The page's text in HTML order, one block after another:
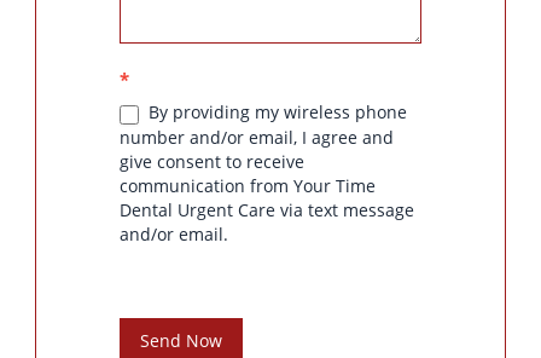
*
By providing my wireless phone
number and/or email, I agree and
give consent to receive
communication from Your Time
Dental Urgent Care via text message
and/or email.
Send Now